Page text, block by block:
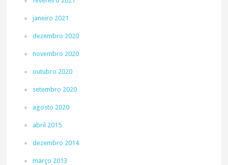
janeiro 2021
dezembro 2020
novembro 2020
outubro 2020
setembro 2020
agosto 2020
abril 2015
dezembro 2014
março 2013